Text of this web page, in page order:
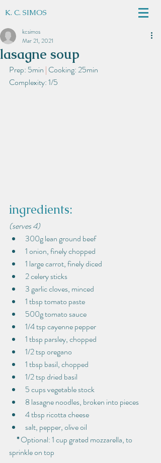
K. C. SIMOS
lasagne soup
kcsimos
Mar 21, 2021
Prep: 5min | Cooking: 25min
Complexity: 1/5
ingredients:
(serves 4)
300g lean ground beef
1 onion, finely chopped
1 large carrot, finely diced
2 celery sticks
3 garlic cloves, minced
1 tbsp tomato paste
500g tomato sauce
1/4 tsp cayenne pepper
1 tbsp parsley, chopped
1/2 tsp oregano
1 tbsp basil, chopped
1/2 tsp dried basil
5 cups vegetable stock
8 lasagne noodles, broken into pieces
4 tbsp ricotta cheese
salt, pepper, olive oil
     *
Optional: 1 cup grated mozzarella, to
sprinkle on top